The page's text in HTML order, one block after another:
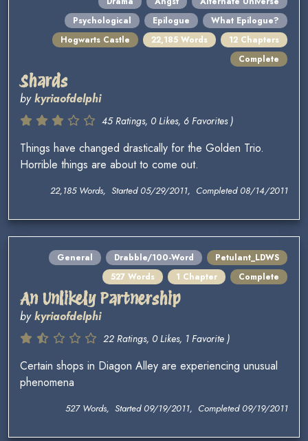
Psychological
Epilogue
What Epilogue?
Hogwarts Castle
22,185 Words
12 Chapters
Complete
Shards
bykyriaofdelphi
45 Ratings, 0 Likes, 6 Favorites )
Things have changed drastically for the Golden Trio.
Horrible things are about to come out.
22,185 Words, Started 05/29/2011, Completed 08/14/2011
General Drabble/100-Word
Petulant_LDWS
527 Words
1 Chapter Complete
An Unlikely Partnership
bykyriaofdelphi
22 Ratings, 0 Likes, 1 Favorite )
Certain shops in Diagon Alley are experiencing unusual
phenomena
527 Words, Started 09/19/2011, Completed 09/19/2011